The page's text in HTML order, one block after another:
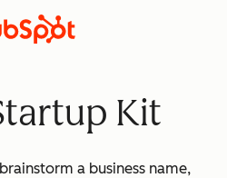
Kit
a business name,